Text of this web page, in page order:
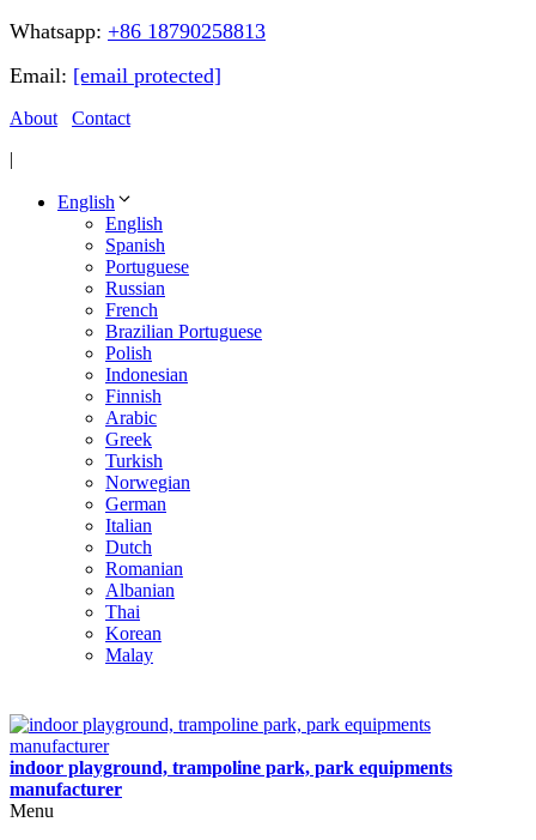
Whatsapp: +86 18790258813
Email: [email protected]
About
Contact
|
English
English
Spanish
Portuguese
Russian
French
Brazilian Portuguese
Polish
Indonesian
Finnish
Arabic
Greek
Turkish
Norwegian
German
Italian
Dutch
Romanian
Albanian
Thai
Korean
Malay
indoor playground, trampoline park, park equipments
manufacturer
Menu